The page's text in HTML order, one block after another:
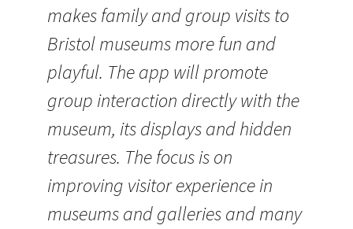
makes family and group visits to
Bristol museums more fun and
playful. The app will promote
group interaction directly with the
museum, its displays and hidden
treasures. The focus is on
improving visitor experience in
museums and galleries and many